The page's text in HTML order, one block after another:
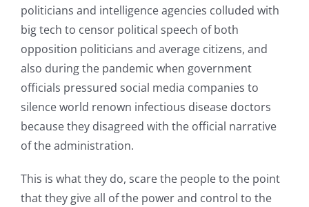
politicians and intelligence agencies colluded with
big tech to censor political speech of both
opposition politicians and average citizens, and
also during the pandemic when government
officials pressured social media companies to
silence world renown infectious disease doctors
because they disagreed with the official narrative
of the administration.
This is what they do, scare the people to the point
that they give all of the power and control to the